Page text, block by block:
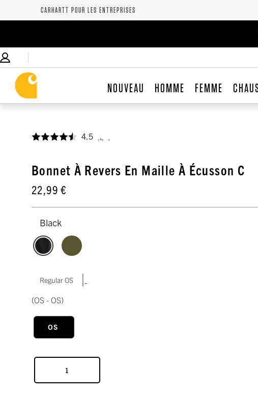
CARHARTT POUR LES ENTREPRISES
NOUVEAU HOMME FEMME
4.5
Bonnet À Revers En Maille À Écusson C
22,99 €
Black
Regular OS |
(OS - OS)
OS